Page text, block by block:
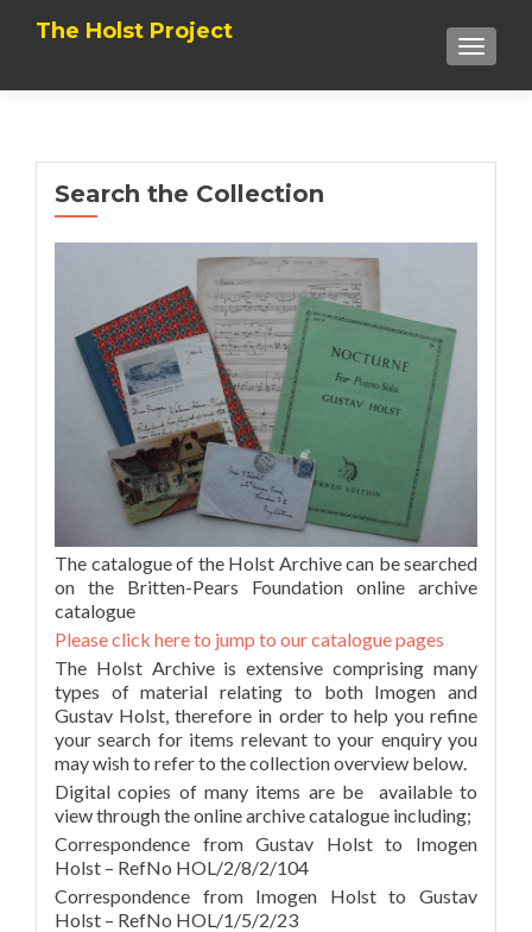
The Holst Project
Search the Collection
The catalogue of the Holst Archive can be searched
on the Britten-Pears Foundation online archive
catalogue
Please click here to jump to our catalogue pages
The Holst Archive is extensive comprising many
types of material relating to both Imogen and
Gustav Holst, therefore in order to help you refine
your search for items relevant to your enquiry you
may wish to refer to the collection overview below.
Digital copies of many items are be available to
view through the online archive catalogue including;
Correspondence from Gustav Holst to Imogen
Holst – RefNo HOL/2/8/2/104
Correspondence from Imogen Holst to Gustav
Holst – RefNo HOL/1/5/2/23